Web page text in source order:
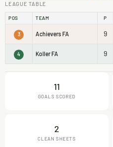
LEAGUE TABLE
POS TEAM P
3 Achievers FA 9
4 Koller FA 9
11
GOALS SCORED
2
CLEAN SHEETS